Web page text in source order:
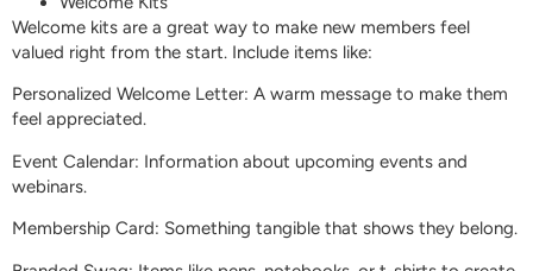
Welcome kits are a great way to make new members feel
valued right from the start. Include items like:
Personalized Welcome Letter: A warm message to make them
feel appreciated.
Event Calendar: Information about upcoming events and
webinars.
Membership Card: Something tangible that shows they belong.